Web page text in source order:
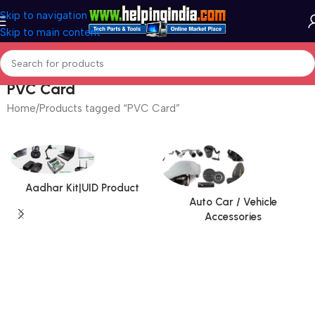
Skip to navigation
Skip to main content
PVC Card
Home Products tagged “PVC Card”
Aadhar Kit|UID Product
Auto Car / Vehicle
Accessories